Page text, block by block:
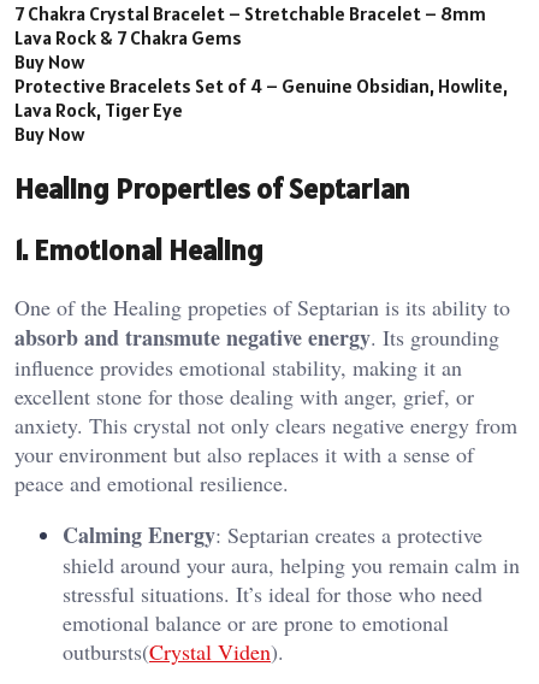
7 Chakra Crystal Bracelet – Stretchable Bracelet – 8mm
Lava Rock & 7 Chakra Gems
Buy Now
Protective Bracelets Set of 4 – Genuine Obsidian, Howlite,
Lava Rock, Tiger Eye
Buy Now
Healing Properties of Septarian
1. Emotional Healing
One of the Healing propeties of Septarian is its ability to
absorb and transmute negative energy. Its grounding
influence provides emotional stability, making it an
excellent stone for those dealing with anger, grief, or
anxiety. This crystal not only clears negative energy from
your environment but also replaces it with a sense of
peace and emotional resilience​.
Calming Energy: Septarian creates a protective
shield around your aura, helping you remain calm in
stressful situations. It’s ideal for those who need
emotional balance or are prone to emotional
outbursts​(Crystal Viden).